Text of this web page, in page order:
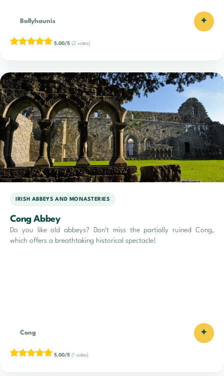
Ballyhaunis +
5.00/5 (2 votes)
IRISH ABBEYS AND MONASTERIES
Cong Abbey
Do you like old abbeys? Don't miss the partially ruined Cong,
which offers a breathtaking historical spectacle!
Cong +
5.00/5 (1 votes)